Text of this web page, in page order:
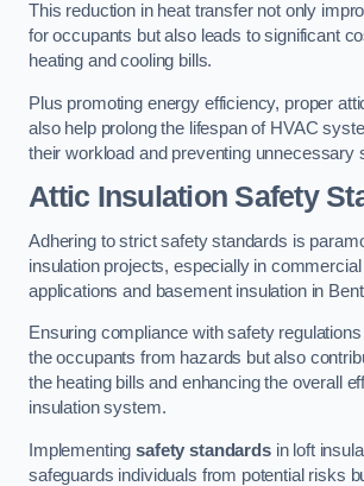
This reduction in heat transfer not only
for occupants but also leads to significant
heating and cooling bills.
Plus promoting energy efficiency, proper
also help prolong the lifespan of HVAC
their workload and preventing unnecessary
Attic Insulation Safety
Adhering to strict safety standards is
insulation projects, especially in commercial
applications and basement insulation in
Ensuring compliance with safety
the occupants from hazards but also
the heating bills and enhancing the overall
insulation system.
Implementingsafety standardsin loft
safeguards individuals from potential risks